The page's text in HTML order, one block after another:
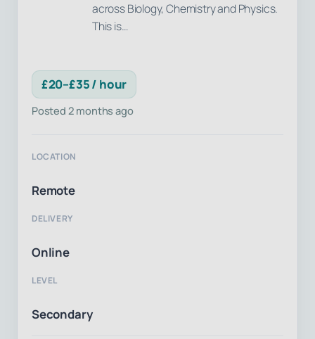
across Biology, Chemistry and Physics.
This is…
£20–£35 / hour
Posted 2 months ago
LOCATION
Remote
DELIVERY
Online
LEVEL
Secondary